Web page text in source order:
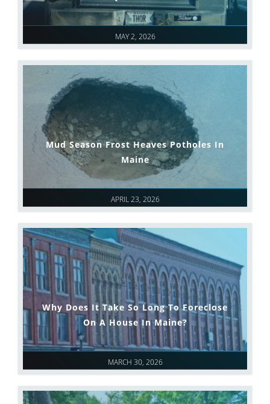
MAY 2, 2026
APRIL 23, 2026
Mud Season Frost Heaves Potholes In
Maine
MARCH 30, 2026
Why Does It Take So Long To Foreclose
On A House In Maine?